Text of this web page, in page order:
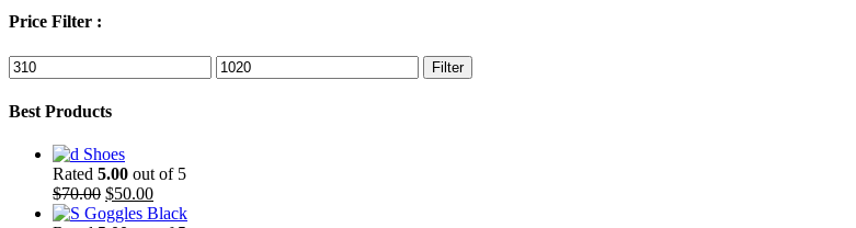
Price Filter :
Min
price
Max
price
Filter
Best Products
Shoes
Rated 5.00 out of 5
$70.00 Original
price
$50.00Current
price
Goggles Black